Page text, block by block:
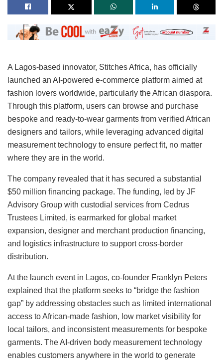
A Lagos-based innovator, Stitches Africa, has officially
launched an AI-powered e-commerce platform aimed at
fashion lovers worldwide, particularly the African diaspora.
Through this platform, users can browse and purchase
bespoke and ready-to-wear garments from verified African
designers and tailors, while leveraging advanced digital
measurement technology to ensure perfect fit, no matter
where they are in the world.
The company revealed that it has secured a substantial
$50 million financing package. The funding, led by JF
Advisory Group with custodial services from Cedrus
Trustees Limited, is earmarked for global market
expansion, designer and merchant production financing,
and logistics infrastructure to support cross-border
distribution.
At the launch event in Lagos, co-founder Franklyn Peters
explained that the platform seeks to “bridge the fashion
gap” by addressing obstacles such as limited international
access to African-made fashion, low market visibility for
local tailors, and inconsistent measurements for bespoke
garments. The AI-driven body measurement technology
enables customers anywhere in the world to generate